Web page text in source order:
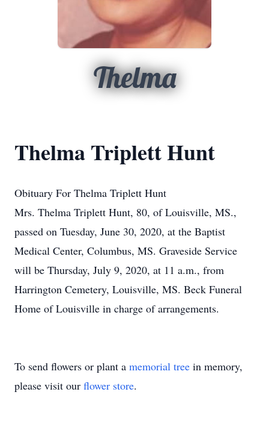
Thelma
Thelma Triplett Hunt
Obituary For Thelma Triplett Hunt
Mrs. Thelma Triplett Hunt, 80, of Louisville, MS.,
passed on Tuesday, June 30, 2020, at the Baptist
Medical Center, Columbus, MS. Graveside Service
will be Thursday, July 9, 2020, at 11 a.m., from
Harrington Cemetery, Louisville, MS. Beck Funeral
Home of Louisville in charge of arrangements.
To send flowers or plant a memorial tree in memory,
please visit our flower store.